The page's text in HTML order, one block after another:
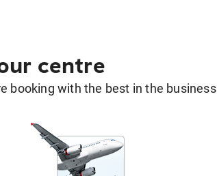
centre
booking with the best in the business